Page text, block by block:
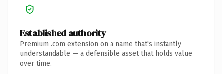
Established authority
Premium .com extension on a name that's instantly
understandable — a defensible asset that holds value
over time.